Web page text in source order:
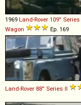
1969 Land-Rover 109'' Series
Wagon
Ep. 169
Land-Rover 88'' Series II